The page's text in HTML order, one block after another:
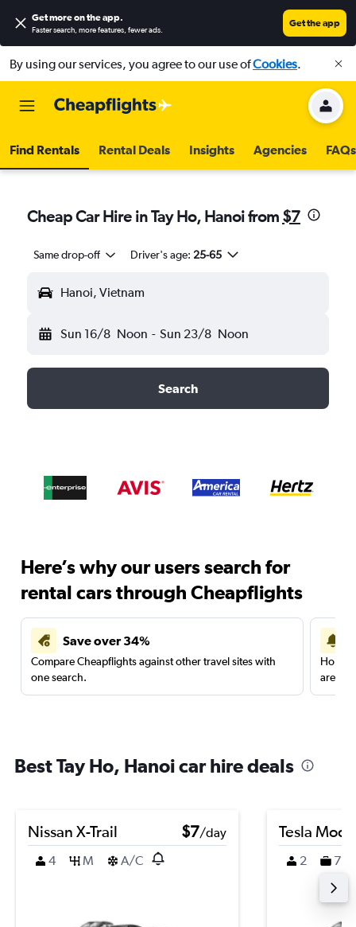
Get more on the app.
Faster search, more features, fewer ads.
Get the app
By using our services, you agree to our use ofCookies.
Find Rentals Rental Deals Insights Agencies FAQs
Cheap Car Hire in Tay Ho, Hanoi from $7
Same drop-off Driver's age: 25-65
Hanoi, Vietnam
Sun 16/8 Noon - Sun 23/8 Noon
Search
Here’s why our users search for
rental cars through Cheapflights
Save over 34%
Compare Cheapflights against other travel sites with
one search.
are
Best Tay Ho, Hanoi car hire deals
Nissan X-Trail $7/day
4
M A/C
Tesla
2 7